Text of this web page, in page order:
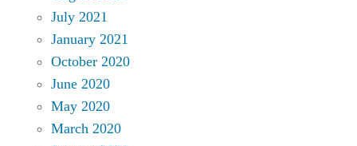
July 2021
January 2021
October 2020
June 2020
May 2020
March 2020